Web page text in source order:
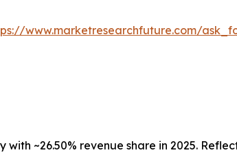
www.marketresearchfuture.com/
with ~26.50% revenue share in 2025.